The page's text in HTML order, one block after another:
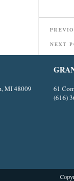
NEXT
MI 48009
61
(616)